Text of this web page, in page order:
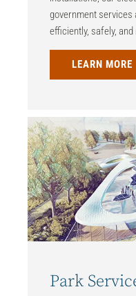
government
efficiently, safely, and
LEARN MORE
Park